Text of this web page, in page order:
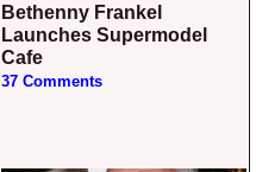
Bethenny Frankel
Launches Supermodel
Cafe
37 Comments